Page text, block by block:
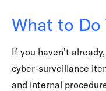
What to Do
If you haven’t
cyber-surveillance
and internal